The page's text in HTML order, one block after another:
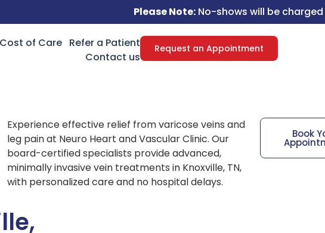
Please Note:No-shows will be charged a $50 fee.
Cost of Care Refer a Patient
Contact us
Request an Appointment
Experience effective relief from varicose veins and
leg pain at Neuro Heart and Vascular Clinic. Our
board-certified specialists provide advanced,
minimally invasive vein treatments in Knoxville, TN,
with personalized care and no hospital delays.
Book